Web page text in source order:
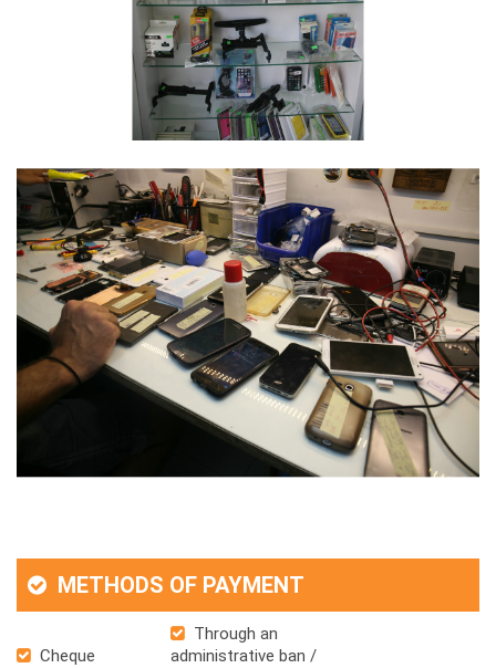
METHODS OF PAYMENT
Cheque
Through an
administrative ban /